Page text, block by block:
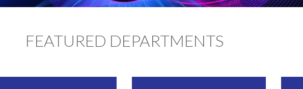
FEATURED DEPARTMENTS